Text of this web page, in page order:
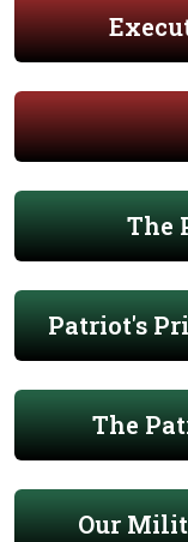
The
Patriot's
The
Our